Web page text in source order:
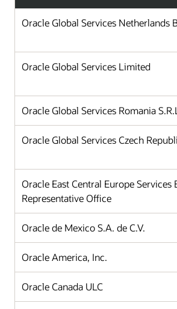
Oracle Global Services Netherlands
Oracle Global Services Limited
Oracle Global Services Romania
Oracle Global Services Czech
Oracle East Central Europe Services
Representative Office
Oracle de Mexico S.A. de C.V.
Oracle America, Inc.
Oracle Canada ULC